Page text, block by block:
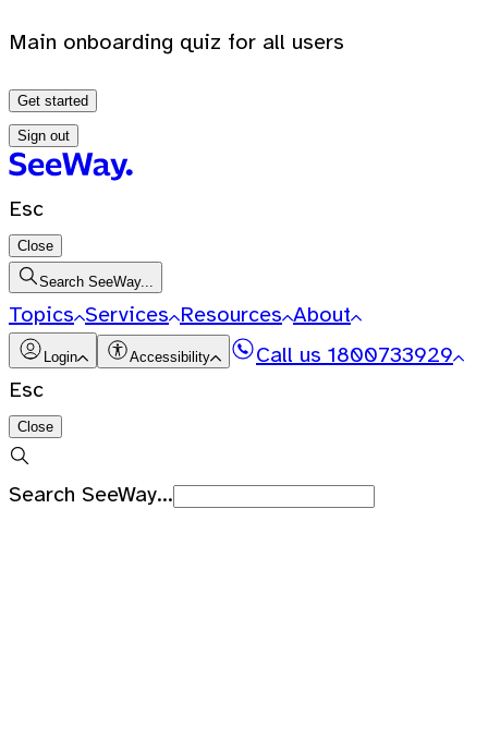
Main onboarding quiz for all users
Get started
Sign out
Esc
Close
Search SeeWay...
Topics Services Resources About
Login Accessibility Call us 1800733929
Esc
Close
Search SeeWay...